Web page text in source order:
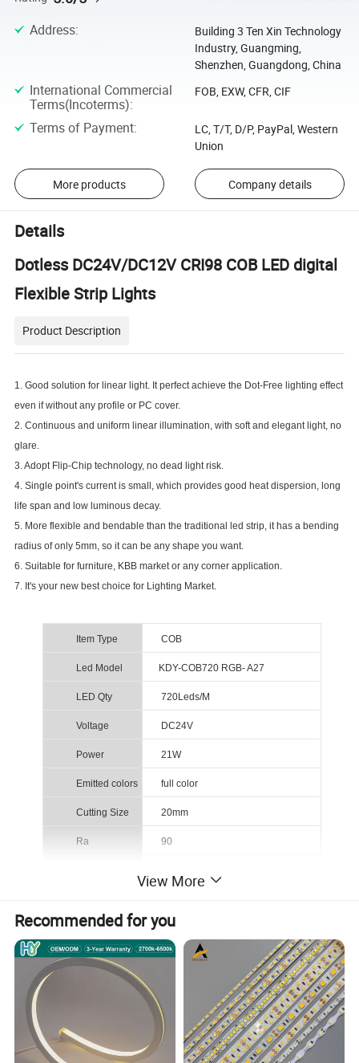
Address:
Building 3 Ten Xin Technology
Industry, Guangming,
Shenzhen, Guangdong, China
International Commercial
Terms(Incoterms):
FOB, EXW, CFR, CIF
Terms of Payment:
LC, T/T, D/P, PayPal, Western
Union
More products Company details
Details
Dotless DC24V/DC12V CRI98 COB LED digital
Flexible Strip Lights
Product Description
1. Good solution for linear light. It perfect achieve the Dot-Free lighting effect
even if without any profile or PC cover.
2. Continuous and uniform linear illumination, with soft and elegant light, no
glare.
3. Adopt Flip-Chip technology, no dead light risk.
4. Single point's current is small, which provides good heat dispersion, long
life span and low luminous decay.
5. More flexible and bendable than the traditional led strip, it has a bending
radius of only 5mm, so it can be any shape you want.
6. Suitable for furniture, KBB market or any corner application.
7. It's your new best choice for Lighting Market.
Item Type COB
Led Model KDY-COB720 RGB- A27
LED Qty 720Leds/M
Voltage DC24V
Power 21W
Emitted colors full color
Cutting Size 20mm
Ra 90
PCB Width 12mm
IP Rating IP20/IP67/IP68
Bean Angel 180°
Certification CE/RoHS
Here is the COB product list:
View More
Recommended for you